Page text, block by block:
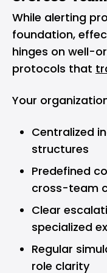
While alerting
foundation,
hinges on well-
protocols that
Your
Centralized
structures
Predefined
cross-team
Clear
specialized
Regular
role clarity